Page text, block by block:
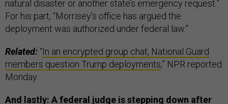
natural disaster or another state’s emergency request.”
For his part, “Morrisey’s office has argued the
deployment was authorized under federal law.”
Related: “In an encrypted group chat, National Guard
members question Trump deployments,” NPR reported
Monday.
And lastly: A federal judge is stepping down after